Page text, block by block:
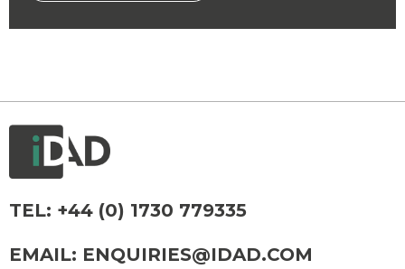
TEL: +44 (0) 1730 779335
EMAIL: ENQUIRIES@IDAD.COM